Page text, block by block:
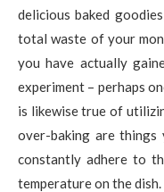
delicious baked
total waste of your
you have actually
experiment – perhaps
is likewise true of
over-baking are
constantly adhere to
temperature on the dish.